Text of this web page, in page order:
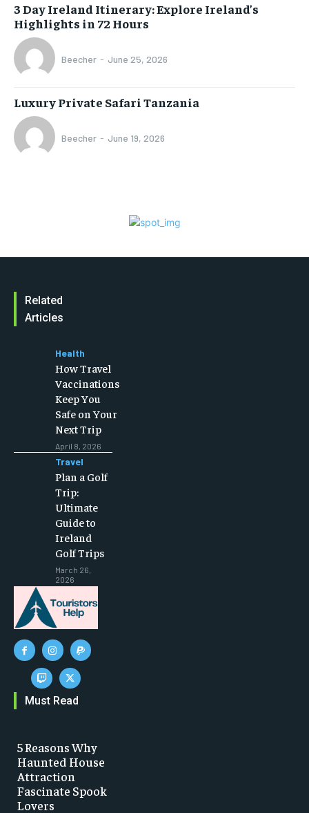
3 Day Ireland Itinerary: Explore Ireland’s
Highlights in 72 Hours
Beecher - June 25, 2026
Luxury Private Safari Tanzania
Beecher - June 19, 2026
Related
Articles
Health
How Travel
Vaccinations
Keep You
Safe on Your
Next Trip
April 8, 2026
Travel
Plan a Golf
Trip:
Ultimate
Guide to
Ireland
Golf Trips
March 26,
2026
Must Read
5 Reasons Why
Haunted House
Attraction
Fascinate Spook
Lovers